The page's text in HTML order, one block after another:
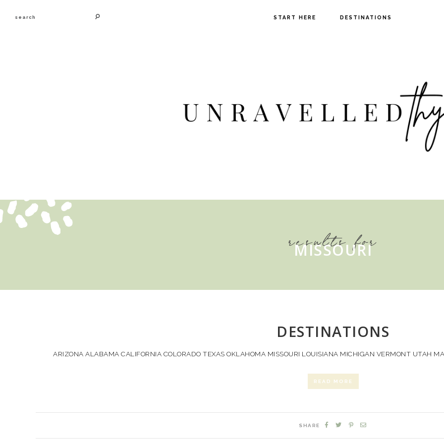
search START HERE DESTINATIONS
results for
MISSOURI
DESTINATIONS
ARIZONA ALABAMA CALIFORNIA COLORADO TEXAS OKLAHOMA MISSOURI LOUISIANA MICHIGAN VERMONT UTAH
READ MORE
SHARE